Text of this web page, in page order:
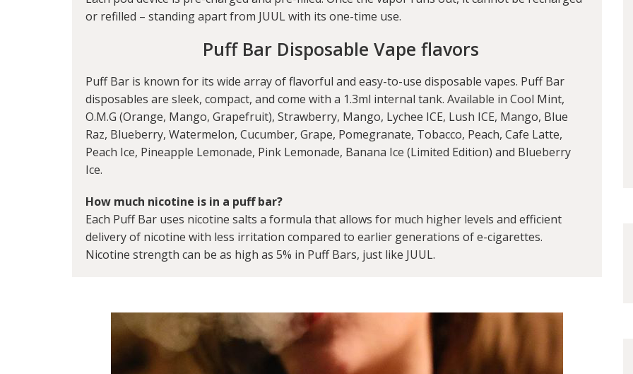
or refilled – standing apart from JUUL with its one-time use.
Puff Bar Disposable Vape flavors
Puff Bar is known for its wide array of flavorful and easy-to-use disposable vapes. Puff Bar
disposables are sleek, compact, and come with a 1.3ml internal tank. Available in Cool Mint,
O.M.G (Orange, Mango, Grapefruit), Strawberry, Mango, Lychee ICE, Lush ICE, Mango, Blue
Raz, Blueberry, Watermelon, Cucumber, Grape, Pomegranate, Tobacco, Peach, Cafe Latte,
Peach Ice, Pineapple Lemonade, Pink Lemonade, Banana Ice (Limited Edition) and Blueberry
Ice.
How much nicotine is in a puff bar?
Each Puff Bar uses nicotine salts a formula that allows for much higher levels and efficient
delivery of nicotine with less irritation compared to earlier generations of e-cigarettes.
Nicotine strength can be as high as 5% in Puff Bars, just like JUUL.